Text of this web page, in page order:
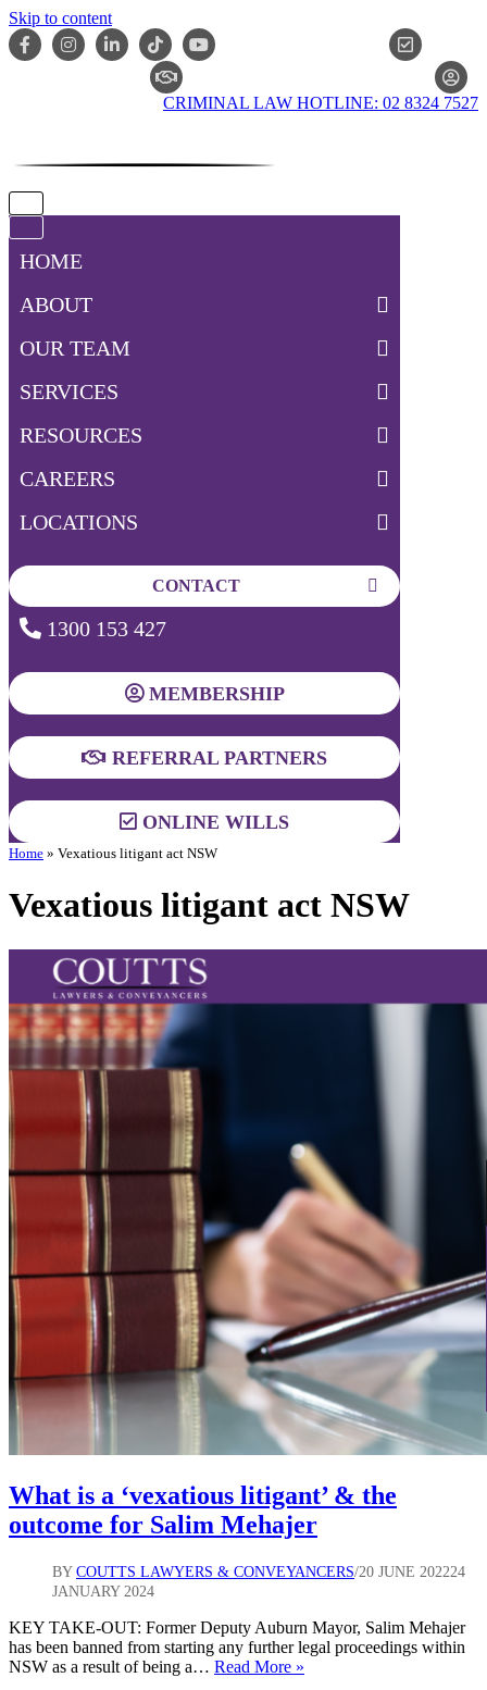
Skip to content
CRIMINAL LAW HOTLINE: 02 8324 7527
Navigation
Navigation
HOME
ABOUT
OUR TEAM
SERVICES
RESOURCES
CAREERS
LOCATIONS
CONTACT
1300 153 427
MEMBERSHIP
REFERRAL PARTNERS
ONLINE WILLS
Home » Vexatious litigant act NSW
Vexatious litigant act NSW
What is a ‘vexatious litigant’ & the
outcome for Salim Mehajer
BY COUTTS LAWYERS & CONVEYANCERS 20 JUNE 202224
JANUARY 2024
KEY TAKE-OUT: Former Deputy Auburn Mayor, Salim Mehajer
has been banned from starting any further legal proceedings within
NSW as a result of being a… Read More »